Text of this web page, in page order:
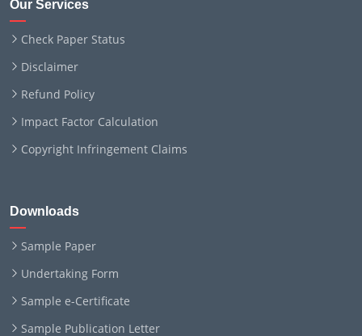
Our Services
Check Paper Status
Disclaimer
Refund Policy
Impact Factor Calculation
Copyright Infringement Claims
Downloads
Sample Paper
Undertaking Form
Sample e-Certificate
Sample Publication Letter